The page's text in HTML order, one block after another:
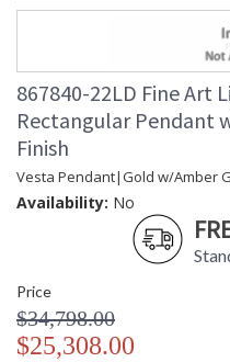
867840-22LD Fine Art
Rectangular Pendant
Finish
Vesta Pendant|Gold w/Amber
Availability: No
Price
$34,798.00
$25,308.00